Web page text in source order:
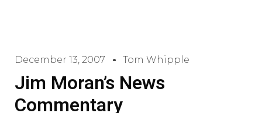
December 13, 2007 Tom Whipple
Jim Moran’s News
Commentary